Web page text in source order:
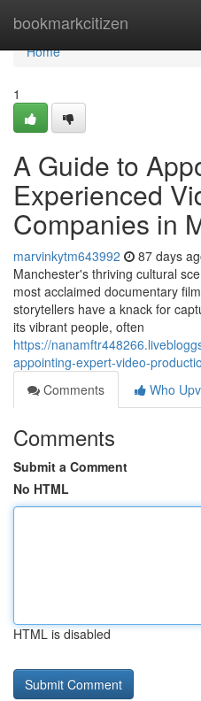
bookmarkcitizen
Home
Home
1
A Guide to
Experienced
Companies in
marvinkytm643992 87 days
Manchester's thriving cultural
most acclaimed documentary
storytellers have a knack for
its vibrant people, often
https://
appointing-expert-video-
Comments
Who
Comments
Submit a Comment
No HTML
HTML is disabled